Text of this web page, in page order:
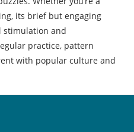
its brief but engaging
stimulation and
practice, pattern
with popular culture and